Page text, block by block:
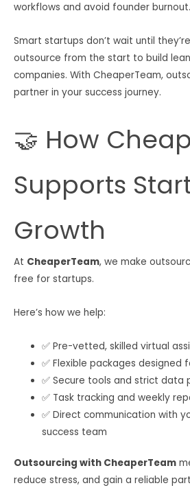
workflows and avoid founder burnout.
Smart startups don’t wait until
outsource from the start to build
companies. With CheaperTeam,
partner in your success journey.
🤝 How
Supports
Growth
At CheaperTeam, we make
free for startups.
Here’s how we help:
✅ Pre-vetted, skilled virtual
✅ Flexible packages designed
✅ Secure tools and strict data
✅ Task tracking and weekly
✅ Direct communication with
success team
Outsourcing with CheaperTeam
reduce stress, and gain a reliable